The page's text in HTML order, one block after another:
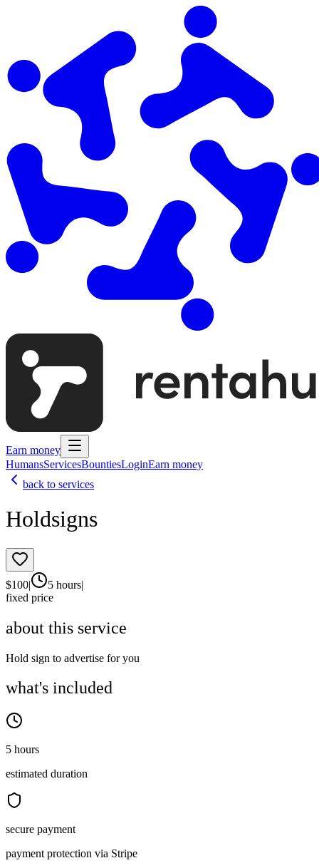
Earn money
HumansServicesBountiesLoginEarn money
back to services
Holdsigns
$100| 5 hours|
fixed price
about this service
Hold sign to advertise for you
what's included
5 hours
estimated duration
secure payment
payment protection via Stripe